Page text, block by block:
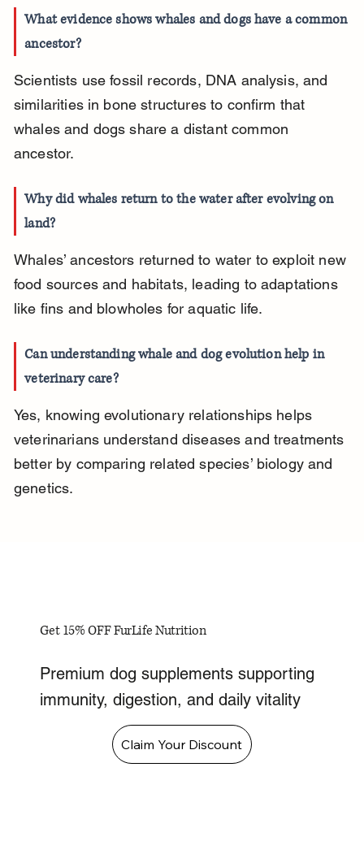
What evidence shows whales and dogs have a common
ancestor?
Scientists use fossil records, DNA analysis, and
similarities in bone structures to confirm that
whales and dogs share a distant common
ancestor.
Why did whales return to the water after evolving on
land?
Whales’ ancestors returned to water to exploit new
food sources and habitats, leading to adaptations
like fins and blowholes for aquatic life.
Can understanding whale and dog evolution help in
veterinary care?
Yes, knowing evolutionary relationships helps
veterinarians understand diseases and treatments
better by comparing related species’ biology and
genetics.
Get 15% OFF FurLife Nutrition
Premium dog supplements supporting
immunity, digestion, and daily vitality
Claim Your Discount